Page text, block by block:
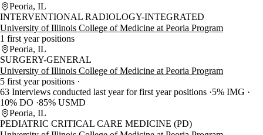
Peoria, IL
INTERVENTIONAL RADIOLOGY-INTEGRATED
University of Illinois College of Medicine at Peoria Program
1 first year positions
Peoria, IL
SURGERY-GENERAL
University of Illinois College of Medicine at Peoria Program
5 first year positions
63 Interviews conducted last year for first year positions 5% IMG
10% DO 85% USMD
Peoria, IL
PEDIATRIC CRITICAL CARE MEDICINE (PD)